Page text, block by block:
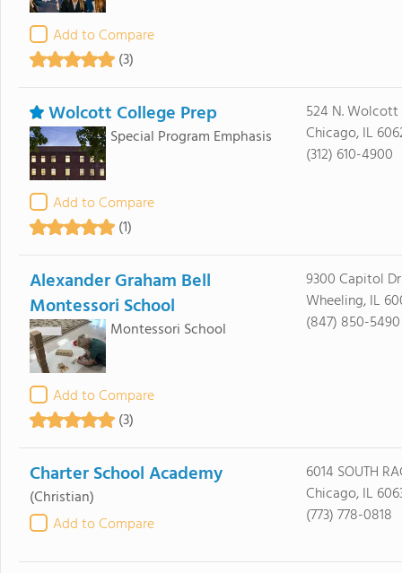
Add to Compare
(3)
Wolcott College Prep
Special Program Emphasis
Add to Compare
(1)
524 N. Wolcott
Chicago, IL
(312) 610-4900
Alexander Graham Bell
Montessori School
Montessori School
Add to Compare
(3)
9300 Capitol
Wheeling, IL
(847) 850-5490
Charter School Academy
(Christian)
Add to Compare
6014 SOUTH
Chicago, IL
(773) 778-0818